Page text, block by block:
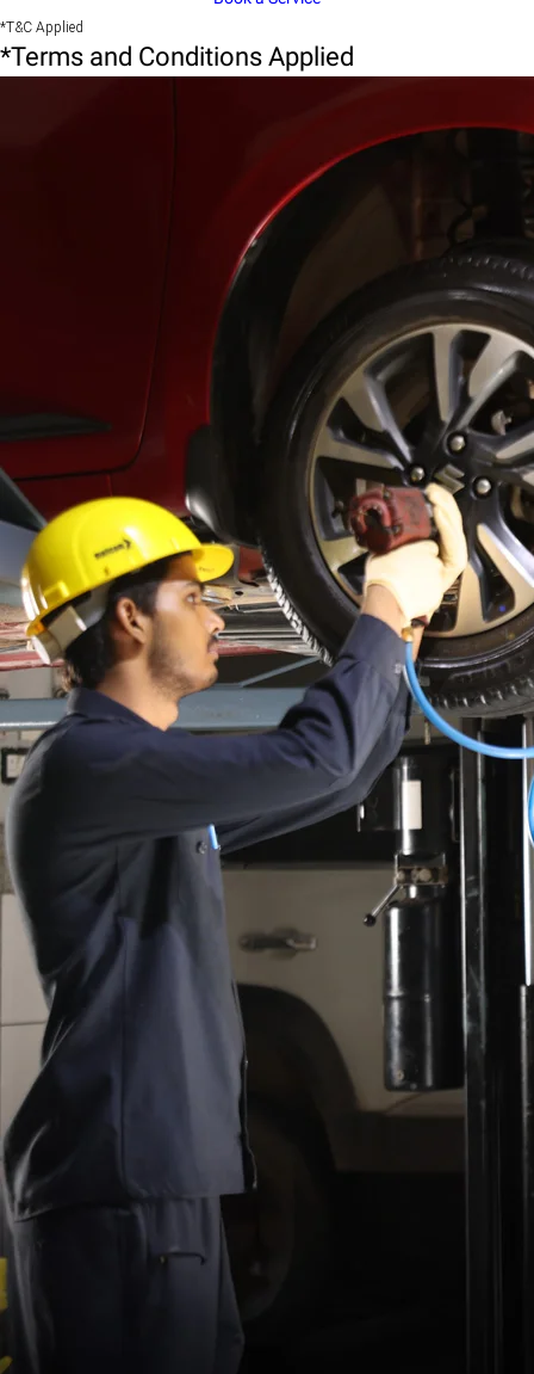
*T&C Applied
*Terms and Conditions Applied